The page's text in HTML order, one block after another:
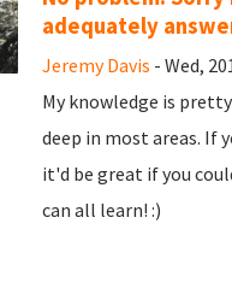
adequately
Jeremy Davis - Wed,
My knowledge is
deep in most areas. If
it'd be great if you
can all learn! :)